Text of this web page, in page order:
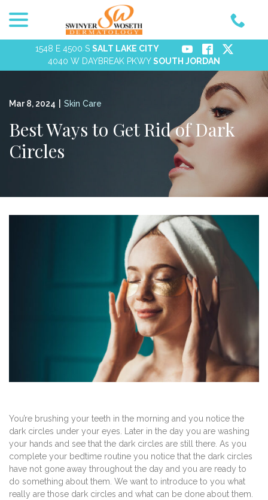
1548 E 4500 S SALT LAKE CITY
4040 W DAYBREAK PKWYSOUTH JORDAN
Mar 8, 2024 Skin Care
Best Ways to Get Rid of Dark
Circles
You’re brushing your teeth in the morning and you notice the
dark circles under your eyes. Later in the day you are washing
your hands and see that the dark circles are still there. As you
complete your bedtime routine you notice that the dark circles
have not gone away throughout the day and you are ready to
do something about them. We want to introduce to you what
really are those dark circles and what can be done about them.